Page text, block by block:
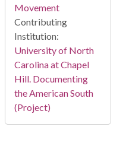
Movement
Contributing
Institution:
University of North
Carolina at Chapel
Hill. Documenting
the American South
(Project)